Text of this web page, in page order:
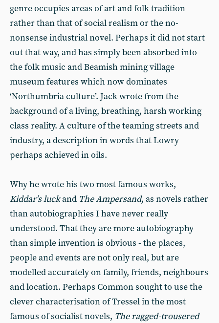
genre occupies areas of art and folk tradition
rather than that of social realism or the no-
nonsense industrial novel. Perhaps it did not start
out that way, and has simply been absorbed into
the folk music and Beamish mining village
museum features which now dominates
‘Northumbria culture’. Jack wrote from the
background of a living, breathing, harsh working
class reality. A culture of the teaming streets and
industry, a description in words that Lowry
perhaps achieved in oils.
Why he wrote his two most famous works,
Kiddar’s luckand The Ampersand, as novels rather
than autobiographies I have never really
understood. That they are more autobiography
than simple invention is obvious - the places,
people and events are not only real, but are
modelled accurately on family, friends, neighbours
and location. Perhaps Common sought to use the
clever characterisation of Tressel in the most
famous of socialist novels, The ragged-trousered